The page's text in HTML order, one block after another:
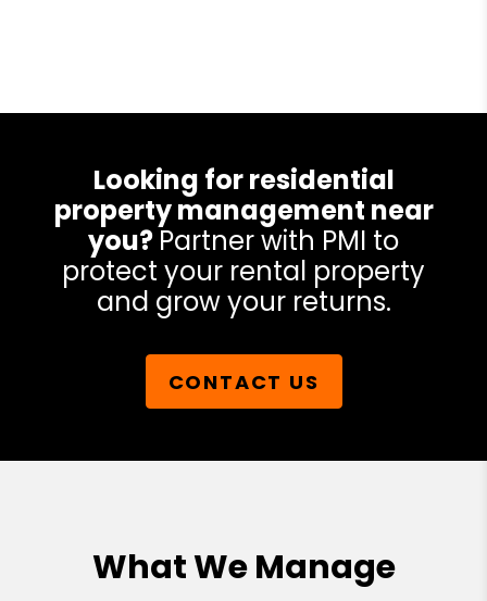
Looking for residential
property management near
you? Partner with PMI to
protect your rental property
and grow your returns.
CONTACT US
What We Manage